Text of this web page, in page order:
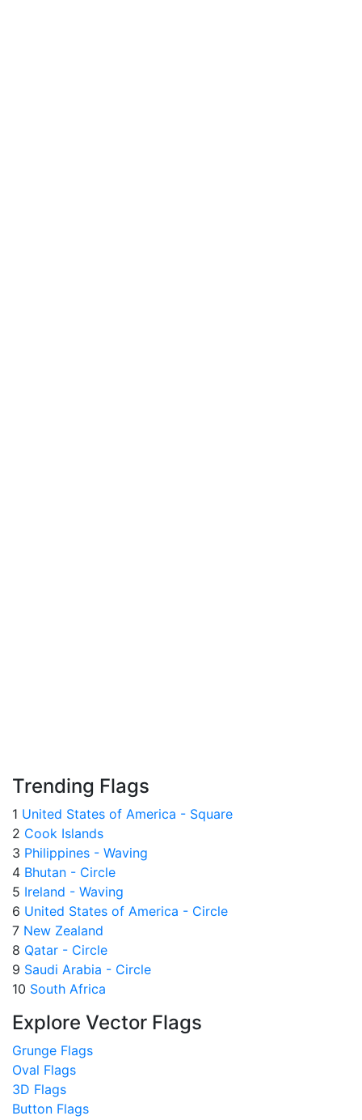
Trending Flags
1 United States of America - Square
2 Cook Islands
3 Philippines - Waving
4 Bhutan - Circle
5 Ireland - Waving
6 United States of America - Circle
7 New Zealand
8 Qatar - Circle
9 Saudi Arabia - Circle
10 South Africa
Explore Vector Flags
Grunge Flags
Oval Flags
3D Flags
Button Flags